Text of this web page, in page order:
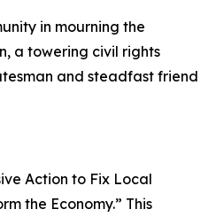
in mourning the
a towering civil rights
and steadfast friend
Action to Fix Local
the Economy.” This